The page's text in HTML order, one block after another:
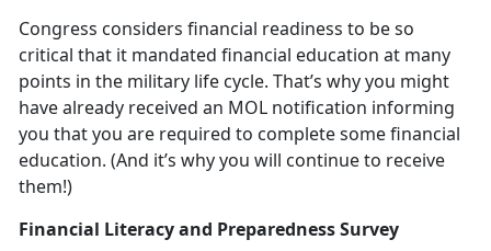
Congress considers financial readiness to be so
critical that it mandated financial education at many
points in the military life cycle. That’s why you might
have already received an MOL notification informing
you that you are required to complete some financial
education. (And it’s why you will continue to receive
them!)
Financial Literacy and Preparedness Survey